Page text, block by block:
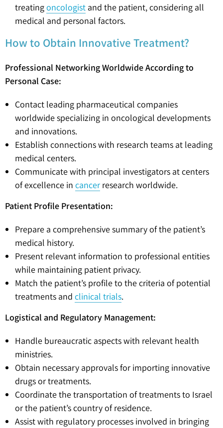
treatingoncologist and the patient, considering all
medical and personal factors.
How to Obtain Innovative Treatment?
Professional Networking Worldwide According to
Personal Case:
Contact leading pharmaceutical companies
worldwide specializing in oncological developments
and innovations.
Establish connections with research teams at leading
medical centers.
Communicate with principal investigators at centers
of excellence in cancer research worldwide.
Patient Profile Presentation:
Prepare a comprehensive summary of the patient’s
medical history.
Present relevant information to professional entities
while maintaining patient privacy.
Match the patient’s profile to the criteria of potential
treatments and clinical trials.
Logistical and Regulatory Management:
Handle bureaucratic aspects with relevant health
ministries.
Obtain necessary approvals for importing innovative
drugs or treatments.
Coordinate the transportation of treatments to Israel
or the patient’s country of residence.
Assist with regulatory processes involved in bringing